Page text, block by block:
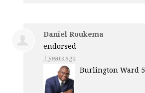
Daniel Roukema
endorsed
7 years ago
Burlington Ward 5